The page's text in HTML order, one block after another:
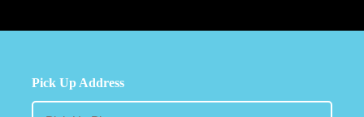
Pick Up Address